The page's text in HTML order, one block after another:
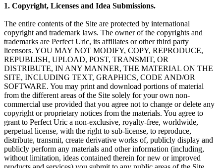
1. Copyright, Licenses and Idea Submissions.
The entire contents of the Site are protected by international
copyright and trademark laws. The owner of the copyrights and
trademarks are Perfect Uric, its affiliates or other third party
licensors. YOU MAY NOT MODIFY, COPY, REPRODUCE,
REPUBLISH, UPLOAD, POST, TRANSMIT, OR
DISTRIBUTE, IN ANY MANNER, THE MATERIAL ON THE
SITE, INCLUDING TEXT, GRAPHICS, CODE AND/OR
SOFTWARE. You may print and download portions of material
from the different areas of the Site solely for your own non-
commercial use provided that you agree not to change or delete any
copyright or proprietary notices from the materials. You agree to
grant to Perfect Uric a non-exclusive, royalty-free, worldwide,
perpetual license, with the right to sub-license, to reproduce,
distribute, transmit, create derivative works of, publicly display and
publicly perform any materials and other information (including,
without limitation, ideas contained therein for new or improved